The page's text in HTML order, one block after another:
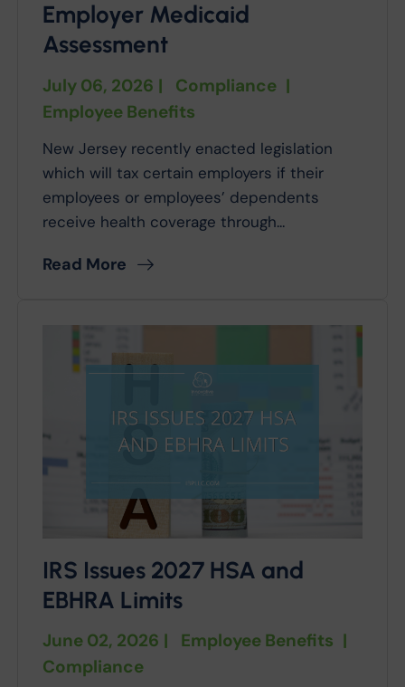
Employer Medicaid
Assessment
July 06, 2026 | Compliance |
Employee Benefits
New Jersey recently enacted legislation
which will tax certain employers if their
employees or employees’ dependents
receive health coverage through...
Read More
IRS Issues 2027 HSA and
EBHRA Limits
June 02, 2026 | Employee Benefits |
Compliance